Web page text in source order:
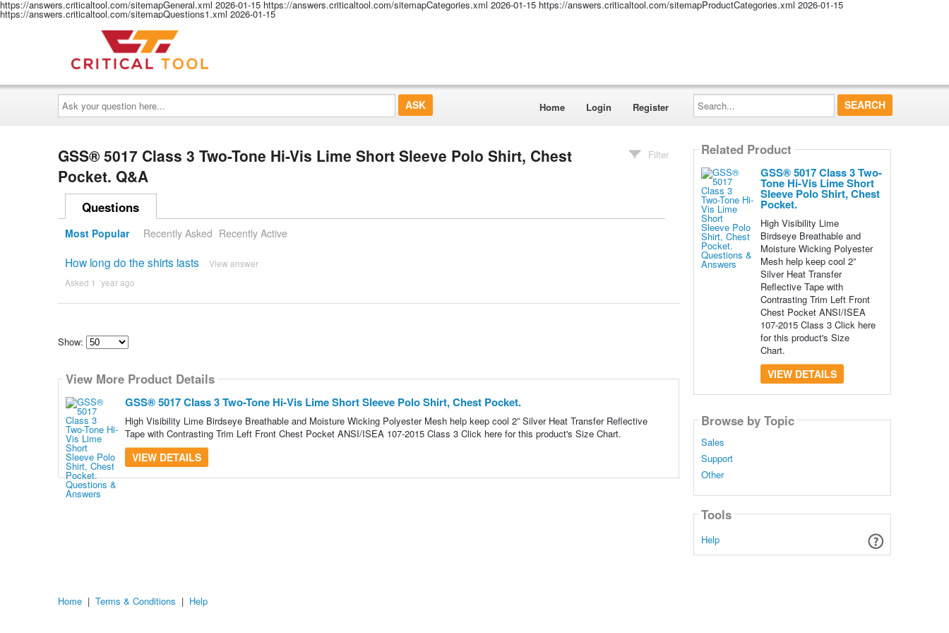
https://answers.criticaltool.com/sitemapGeneral.xml 2026-01-15 https://answers.criticaltool.com/sitemapCategories.xml 2026-01-15 https://answers.criticaltool.com/sitemapProductCategories.xml 2026-01-15
https://answers.criticaltool.com/sitemapQuestions1.xml 2026-01-15
Ask
your
question
here...
Home Login Register
Search...
GSS® 5017 Class 3 Two-Tone Hi-Vis Lime Short Sleeve Polo Shirt, Chest
Pocket. Q&A
Filter
Questions
Most Popular Recently Asked Recently Active
How long do the shirts lasts View answer
Asked 1 ´year ago
Show:
how
many
content
show
View More Product Details
GSS® 5017 Class 3 Two-Tone Hi-Vis Lime Short Sleeve Polo Shirt, Chest Pocket.
High Visibility Lime Birdseye Breathable and Moisture Wicking Polyester Mesh help keep cool 2” Silver Heat Transfer Reflective
Tape with Contrasting Trim Left Front Chest Pocket ANSI/ISEA 107-2015 Class 3 Click here for this product's Size Chart.
VIEW DETAILS
Related Product
GSS® 5017 Class 3 Two-
Tone Hi-Vis Lime Short
Sleeve Polo Shirt, Chest
Pocket.
High Visibility Lime
Birdseye Breathable and
Moisture Wicking Polyester
Mesh help keep cool 2”
Silver Heat Transfer
Reflective Tape with
Contrasting Trim Left Front
Chest Pocket ANSI/ISEA
107-2015 Class 3 Click here
for this product's Size
Chart.
VIEW DETAILS
Browse by Topic
Sales
Support
Other
Tools
Help
Home | Terms & Conditions | Help